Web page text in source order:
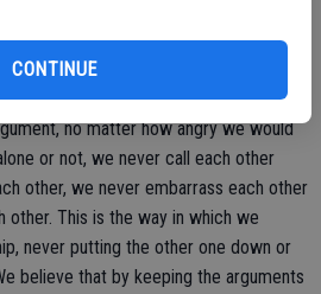
CONTINUE
our marriage was our agreement that no
no matter how angry we would
or not, we never call each other
other, we never embarrass each other
other. This is the way in which we
never putting the other one down or
believe that by keeping the arguments